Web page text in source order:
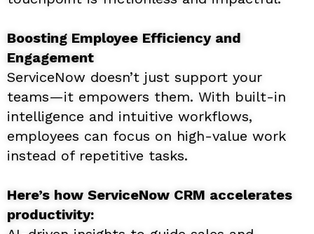
Boosting Employee Efficiency and
Engagement
ServiceNow doesn’t just support your
teams—it empowers them. With built-in
intelligence and intuitive workflows,
employees can focus on high-value work
instead of repetitive tasks.
Here’s how ServiceNow CRM accelerates
productivity: